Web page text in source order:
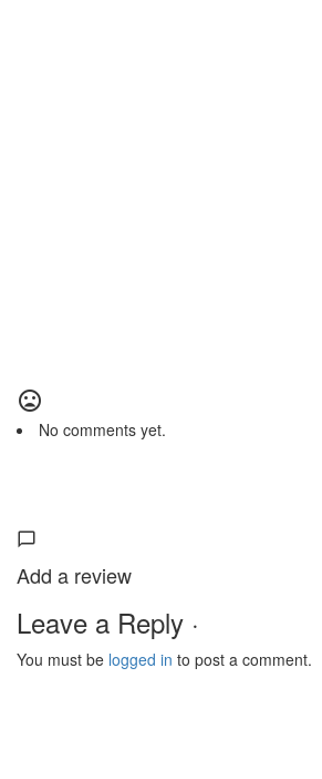
No comments yet.
Add a review
Leave a Reply ·
You must be logged in to post a comment.